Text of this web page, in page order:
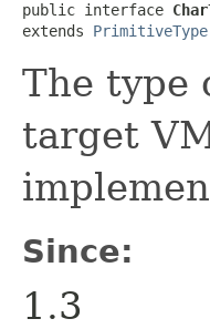
public interface
extends PrimitiveType
The type
target
Since:
1.3